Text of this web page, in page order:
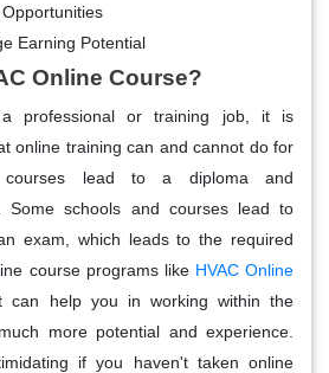
Earning Potential
Online Course?
professional or training job, it is
online training can and cannot do for
lead to a diploma and
Some schools and courses lead to
exam, which leads to the required
course programs like HVAC Online
can help you in working within the
more potential and experience.
if you haven't taken online